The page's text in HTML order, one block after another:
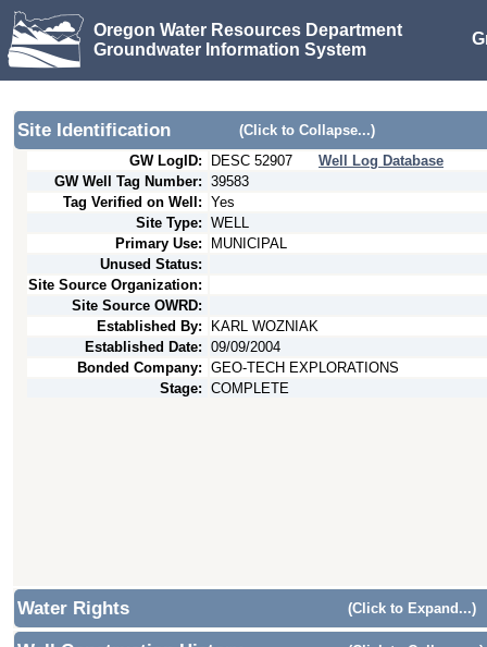
Oregon Water Resources Department
Groundwater Information System
Site Identification
(Click to Collapse...)
GW LogID:
DESC 52907
Well Log Database
GW Well Tag Number: 39583
Tag Verified on Well: Yes
Site Type: WELL
Primary Use:
MUNICIPAL
Unused Status:
Site Source Organization:
Site Source OWRD:
Established By:
KARL WOZNIAK
Established Date: 09/09/2004
Bonded Company: GEO-TECH EXPLORATIONS
Stage: COMPLETE
Water Rights (Click to Expand...)